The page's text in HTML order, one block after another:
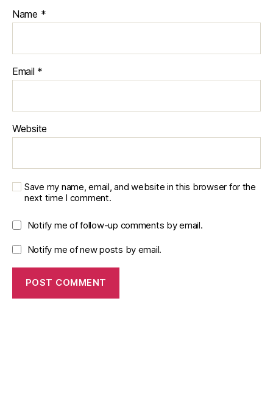
Name *
Email *
Website
Save my name, email, and website in this browser for the
next time I comment.
Notify me of follow-up comments by email.
Notify me of new posts by email.